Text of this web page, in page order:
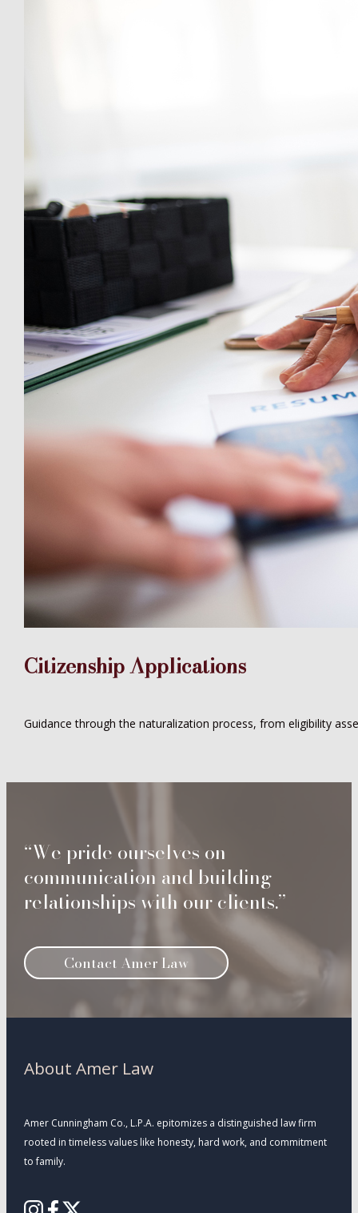
Citizenship Applications
Guidance through the naturalization process, from eligibility
“We pride ourselves on
communication and building
relationships with our clients.”
Contact Amer Law
About Amer Law
Amer Cunningham Co., L.P.A. epitomizes a distinguished law firm
rooted in timeless values like honesty, hard work, and commitment
to family.